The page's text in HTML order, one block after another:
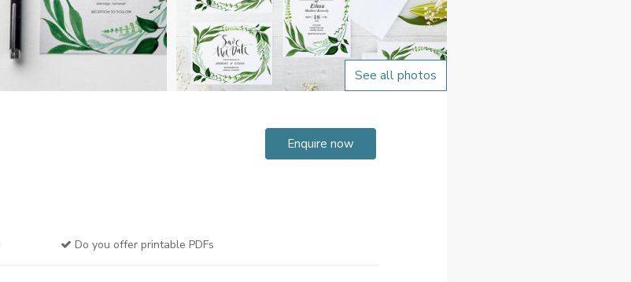
See all photos
Enquire now
Do you offer printable PDFs